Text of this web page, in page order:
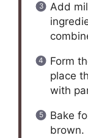
Add
Form
place
with
Bake
brown.